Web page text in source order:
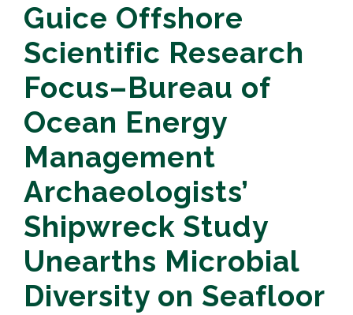
Guice Offshore
Scientific Research
Focus–Bureau of
Ocean Energy
Management
Archaeologists’
Shipwreck Study
Unearths Microbial
Diversity on Seafloor